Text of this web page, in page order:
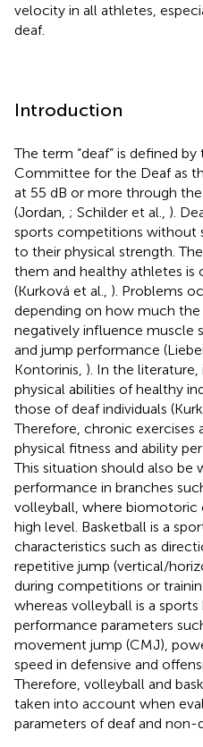
velocity in all athletes,
deaf.
Introduction
The term “deaf” is defined
Committee for the Deaf as
at 55 dB or more through
(Jordan, ; Schilder et al., ).
sports competitions without
to their physical strength.
them and healthy athletes
(Kurková et al., ). Problems
depending on how much
negatively influence muscle
and jump performance
Kontorinis, ). In the
physical abilities of healthy
those of deaf individuals
Therefore, chronic
physical fitness and ability
This situation should also be
performance in branches
volleyball, where biomotoric
high level. Basketball is a
characteristics such as
repetitive jump (vertical/
during competitions or
whereas volleyball is a
performance parameters
movement jump (CMJ),
speed in defensive and
Therefore, volleyball and
taken into account when
parameters of deaf and non-